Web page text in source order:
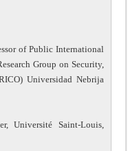
of Public International
Group on Security,
Universidad Nebrija
Université Saint-Louis,